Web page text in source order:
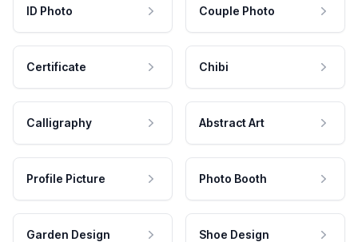
ID Photo Couple Photo
Certificate Chibi
Calligraphy Abstract Art
Profile Picture Photo Booth
Garden Design Shoe Design